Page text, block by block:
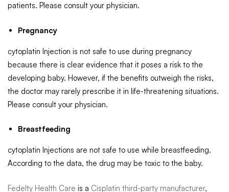
patients. Please consult your physician.
Pregnancy
cytoplatin Injection is not safe to use during pregnancy
because there is clear evidence that it poses a risk to the
developing baby. However, if the benefits outweigh the risks,
the doctor may rarely prescribe it in life-threatening situations.
Please consult your physician.
Breastfeeding
cytoplatin Injections are not safe to use while breastfeeding.
According to the data, the drug may be toxic to the baby.
Fedelty Health Care is a Cisplatin third-party manufacturer,